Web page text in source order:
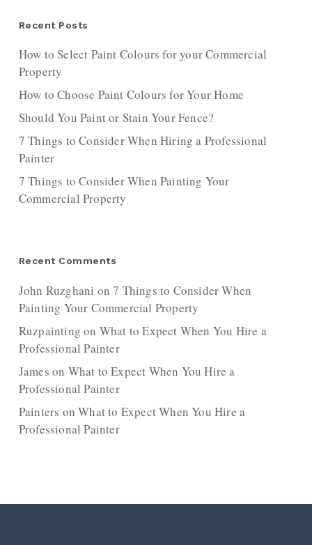
Recent Posts
How to Select Paint Colours for your Commercial
Property
How to Choose Paint Colours for Your Home
Should You Paint or Stain Your Fence?
7 Things to Consider When Hiring a Professional
Painter
7 Things to Consider When Painting Your
Commercial Property
Recent Comments
John Ruzghani on7 Things to Consider When
Painting Your Commercial Property
Ruzpainting on What to Expect When You Hire a
Professional Painter
James on What to Expect When You Hire a
Professional Painter
Painters onWhat to Expect When You Hire a
Professional Painter